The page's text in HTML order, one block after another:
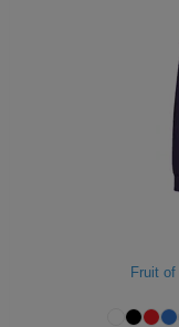
Fruit